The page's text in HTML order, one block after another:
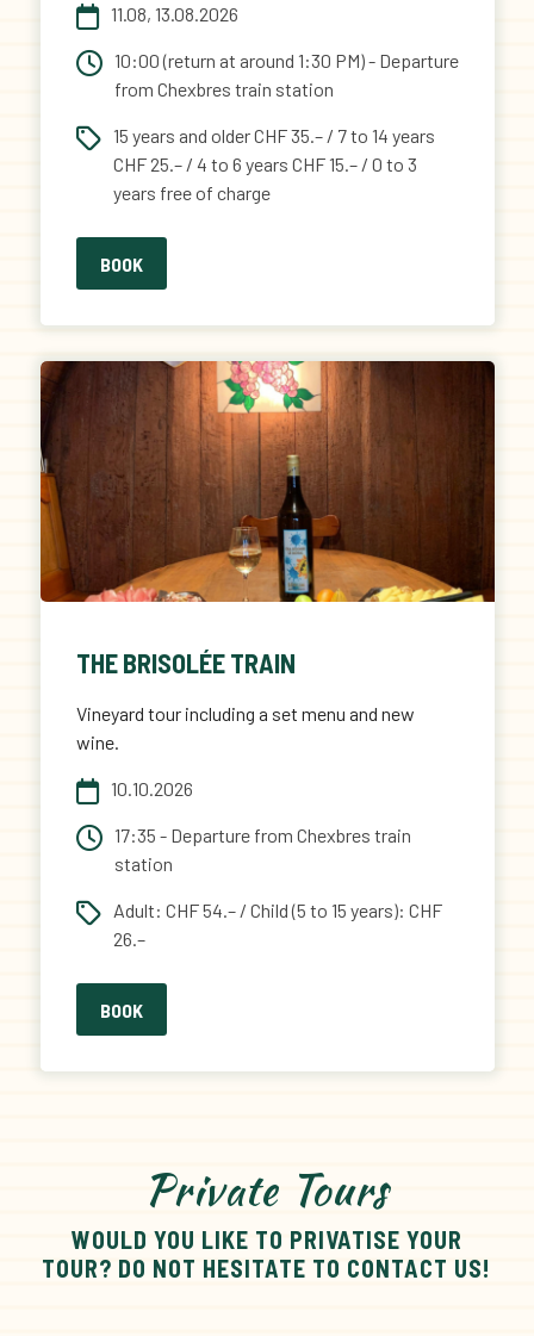
11.08, 13.08.2026
10:00 (return at around 1:30 PM) - Departure
from Chexbres train station
15 years and older CHF 35.– / 7 to 14 years
CHF 25.– / 4 to 6 years CHF 15.– / 0 to 3
years free of charge
BOOK
THE BRISOLÉE TRAIN
Vineyard tour including a set menu and new
wine.
10.10.2026
17:35 - Departure from Chexbres train
station
Adult: CHF 54.– / Child (5 to 15 years): CHF
26.–
BOOK
Private Tours
WOULD YOU LIKE TO PRIVATISE YOUR
TOUR? DO NOT HESITATE TO CONTACT US!